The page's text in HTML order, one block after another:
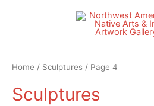
Home / Sculptures / Page 4
Sculptures